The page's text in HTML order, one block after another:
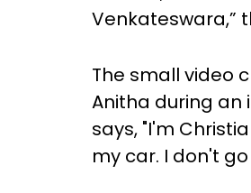
Venkateswara,”
The small video
Anitha during an
says, "I'm
my car. I don't